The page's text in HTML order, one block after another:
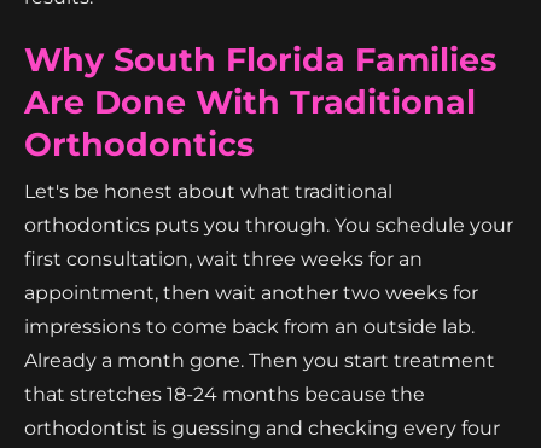
Why South Florida Families
Are Done With Traditional
Orthodontics
Let's be honest about what traditional
orthodontics puts you through. You schedule your
first consultation, wait three weeks for an
appointment, then wait another two weeks for
impressions to come back from an outside lab.
Already a month gone. Then you start treatment
that stretches 18-24 months because the
orthodontist is guessing and checking every four